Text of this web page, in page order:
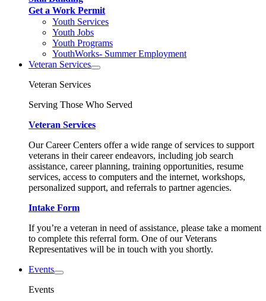
Get a Work Permit
Youth Services
Youth Jobs
Youth Programs
YouthWorks- Summer Employment
Veteran Services
Veteran Services
Serving Those Who Served
Veteran Services
Our Career Centers offer a wide range of services to support
veterans in their career endeavors, including job search
assistance, career planning, training opportunities, resume
services, access to computers and the internet, workshops,
personalized support, and referrals to partner agencies.
Intake Form
If you’re a veteran in need of assistance, please take a moment
to complete this referral form. One of our Veterans
Representatives will be in touch with you shortly.
Events
Events